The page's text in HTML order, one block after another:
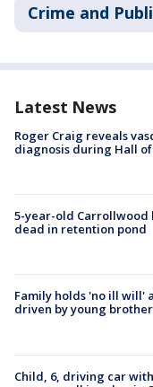
Crime and
Latest News
Roger Craig reveals
diagnosis during Hall of
5-year-old Carrollwood
dead in retention pond
Family holds 'no ill will'
driven by young
Child, 6, driving car